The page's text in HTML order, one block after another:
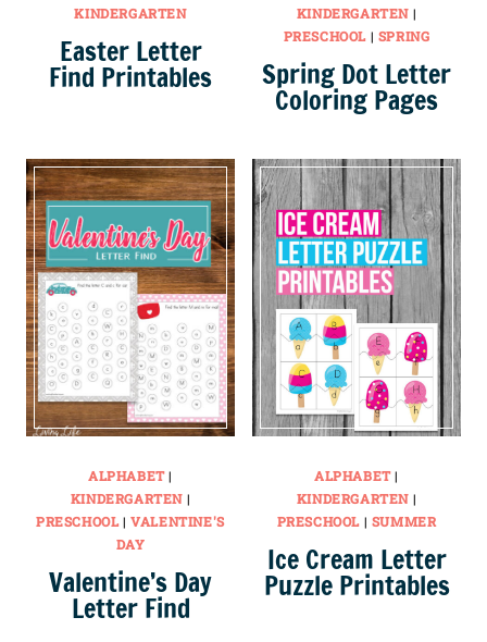
KINDERGARTEN
Easter Letter
Find Printables
KINDERGARTEN |
PRESCHOOL| SPRING
Spring Dot Letter
Coloring Pages
ALPHABET|
KINDERGARTEN |
PRESCHOOL|VALENTINE'S
DAY
Valentine’s Day
Letter Find
ALPHABET|
KINDERGARTEN |
PRESCHOOL| SUMMER
Ice Cream Letter
Puzzle Printables